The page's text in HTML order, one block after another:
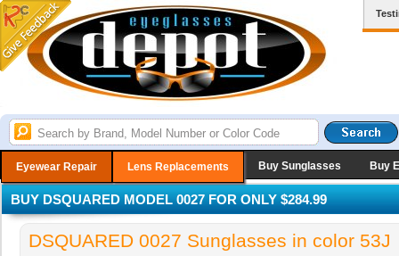
Eyewear Repair Lens Replacements Buy Sunglasses Buy
BUY DSQUARED MODEL 0027 FOR ONLY $284.99
DSQUARED 0027 Sunglasses in color 53J